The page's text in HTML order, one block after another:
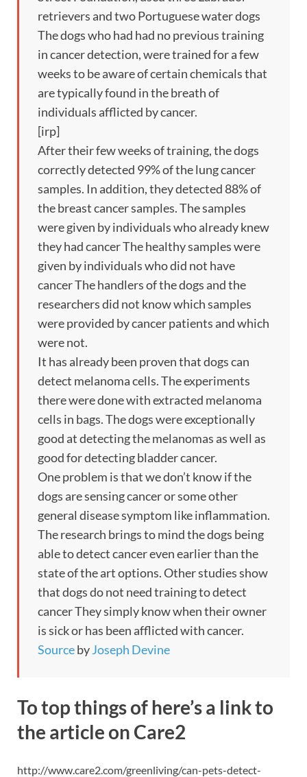
retrievers and two Portuguese water dogs
The dogs who had had no previous training
in cancer detection, were trained for a few
weeks to be aware of certain chemicals that
are typically found in the breath of
individuals afflicted by cancer.
[irp]
After their few weeks of training, the dogs
correctly detected 99% of the lung cancer
samples. In addition, they detected 88% of
the breast cancer samples. The samples
were given by individuals who already knew
they had cancer The healthy samples were
given by individuals who did not have
cancer The handlers of the dogs and the
researchers did not know which samples
were provided by cancer patients and which
were not.
It has already been proven that dogs can
detect melanoma cells. The experiments
there were done with extracted melanoma
cells in bags. The dogs were exceptionally
good at detecting the melanomas as well as
good for detecting bladder cancer.
One problem is that we don’t know if the
dogs are sensing cancer or some other
general disease symptom like inflammation.
The research brings to mind the dogs being
able to detect cancer even earlier than the
state of the art options. Other studies show
that dogs do not need training to detect
cancer They simply know when their owner
is sick or has been afflicted with cancer.
SourcebyJoseph Devine
To top things of here’s a link to
the article on Care2
http://www.care2.com/greenliving/can-pets-detect-